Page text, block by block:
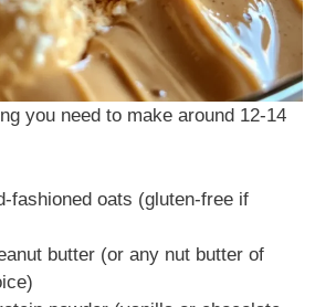
you need to make around 12-14
fashioned oats (gluten-free if
butter (or any nut butter of